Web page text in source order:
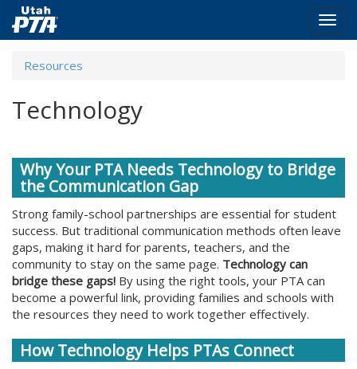
content
Resources
Technology
Why Your PTA Needs Technology to Bridge
the Communication Gap
Strong family-school partnerships are essential for student
success. But traditional communication methods often leave
gaps, making it hard for parents, teachers, and the
community to stay on the same page. Technology can
bridge these gaps! By using the right tools, your PTA can
become a powerful link, providing families and schools with
the resources they need to work together effectively.
How Technology Helps PTAs Connect